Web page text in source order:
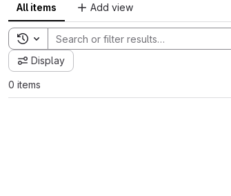
All items Add view
Toggle search history
Display
0 items